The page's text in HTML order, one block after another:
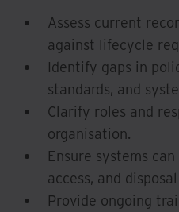
Assess current
against lifecycle
Identify gaps in
standards, and
Clarify roles and
organisation.
Ensure systems
access, and
Provide ongoing